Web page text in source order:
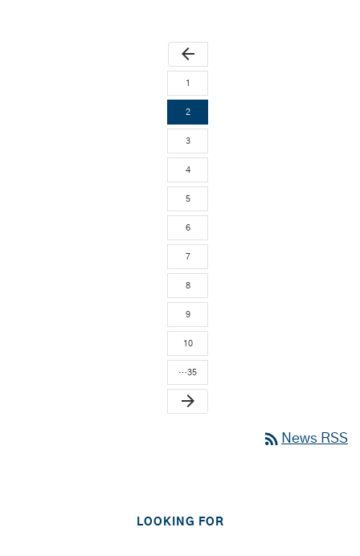
arrow_back
1
2
3
4
5
6
7
8
9
10
…35
arrow_forward
rss_feed News RSS
LOOKING FOR